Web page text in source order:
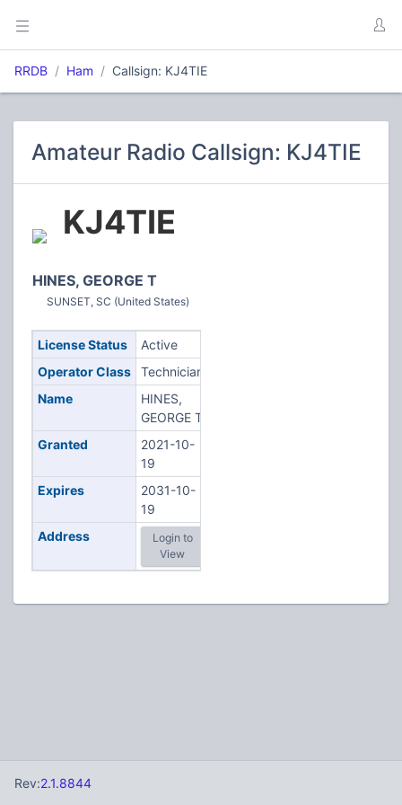
RRDB Ham Callsign: KJ4TIE
Amateur Radio Callsign: KJ4TIE
KJ4TIE
HINES, GEORGE T
SUNSET, SC (United States)
License Status
Active
Operator Class
Technician
Name
HINES,
GEORGE T
Granted
2021-10-
19
Expires
2031-10-
19
Address
Login to
View
Rev:2.1.8844